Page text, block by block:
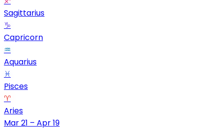
Sagittarius
♑
Capricorn
♒
Aquarius
♓
Pisces
♈
Aries
Mar 21 – Apr 19